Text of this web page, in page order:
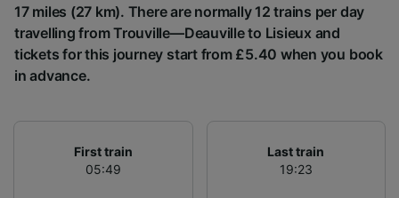
17 miles (27 km). There are normally 12 trains per day
travelling from Trouville—Deauville to Lisieux and
tickets for this journey start from £5.40 when you book
in advance.
First train
05:49
Last train
19:23
List of Partners